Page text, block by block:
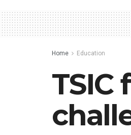
Home Education